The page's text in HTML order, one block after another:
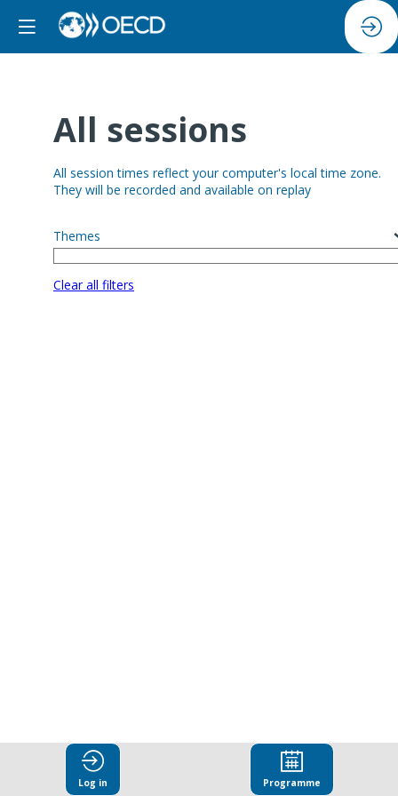
All sessions
All session times reflect your computer's local time zone.
They will be recorded and available on replay
Themes
Clear all filters
Log in Programme